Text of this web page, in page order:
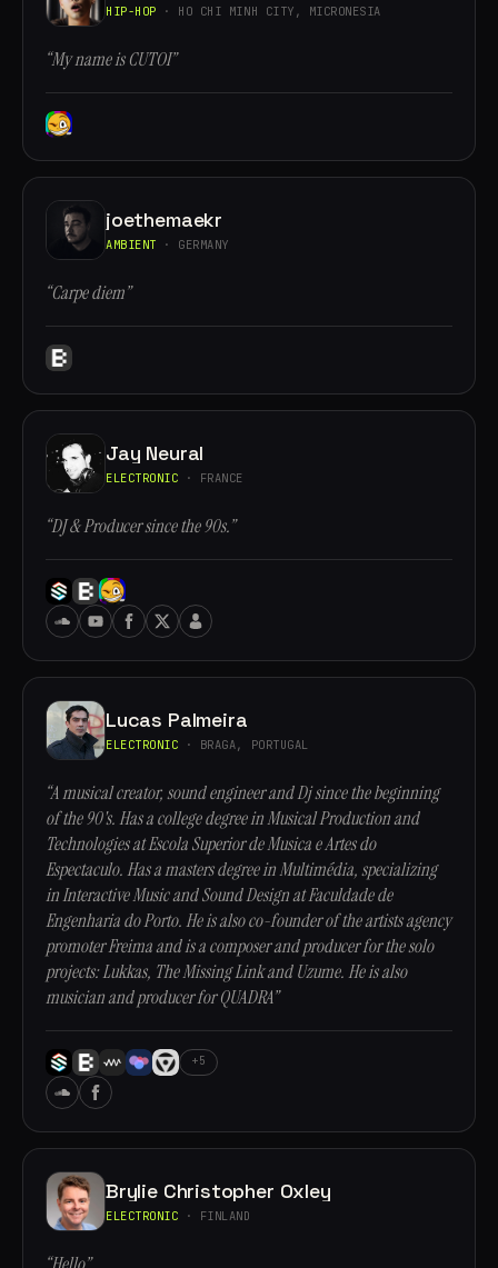
HIP-HOP · HO CHI MINH CITY, MICRONESIA
“My name is CUTOI”
joethemaekr
AMBIENT · GERMANY
“Carpe diem”
Jay Neural
ELECTRONIC · FRANCE
“DJ & Producer since the 90s.”
Lucas Palmeira
ELECTRONIC · BRAGA, PORTUGAL
“A musical creator, sound engineer and Dj since the beginning
of the 90's. Has a college degree in Musical Production and
Technologies at Escola Superior de Musica e Artes do
Espectaculo. Has a masters degree in Multimédia, specializing
in Interactive Music and Sound Design at Faculdade de
Engenharia do Porto. He is also co-founder of the artists agency
promoter Freima and is a composer and producer for the solo
projects: Lukkas, The Missing Link and Uzume. He is also
musician and producer for QUADRA”
+5
Brylie Christopher Oxley
ELECTRONIC · FINLAND